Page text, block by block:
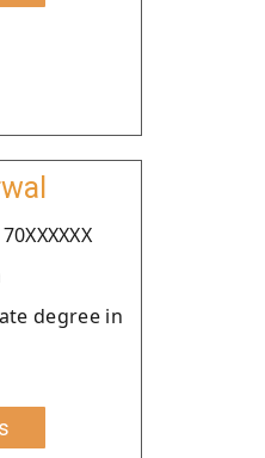
degree in